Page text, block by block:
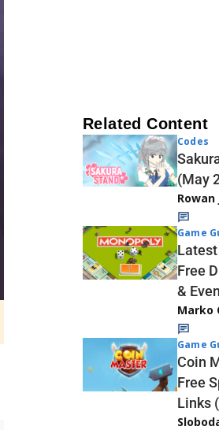
Related Content
Codes
(May
Rowan
Game
Free
&
Marko
Game
Coin
Free
Links